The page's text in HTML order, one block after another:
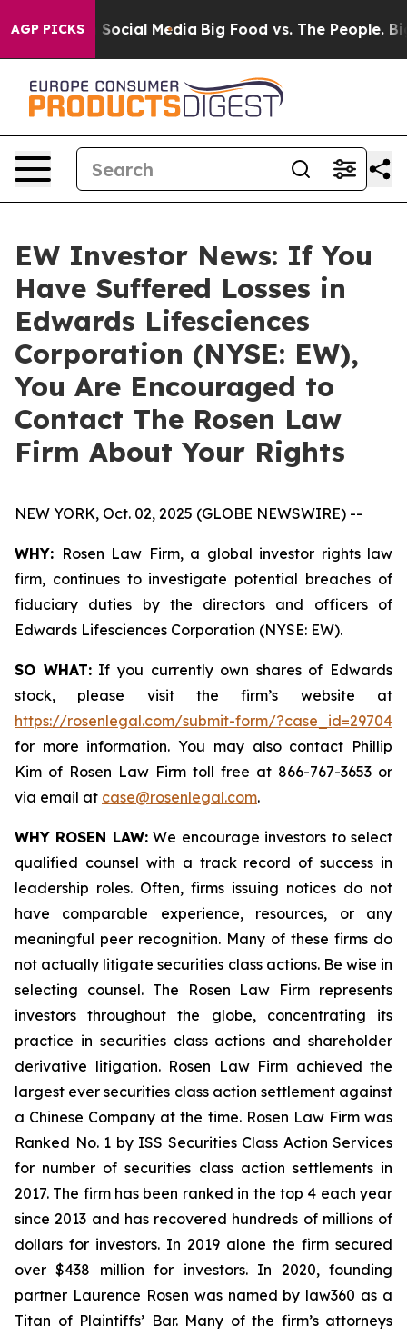
AGP PICKSon Social Media Big Food vs. The People. Big
EW Investor News: If You
Have Suffered Losses in
Edwards Lifesciences
Corporation (NYSE: EW),
You Are Encouraged to
Contact The Rosen Law
Firm About Your Rights
NEW YORK, Oct. 02, 2025 (GLOBE NEWSWIRE) --
WHY: Rosen Law Firm, a global investor rights law
firm, continues to investigate potential breaches of
fiduciary duties by the directors and officers of
Edwards Lifesciences Corporation (NYSE: EW).
SO WHAT:If you currently own shares of Edwards
stock, please visit the firm’s website at
https://rosenlegal.com/submit-form/?case_id=29704
for more information. You may also contact Phillip
Kim of Rosen Law Firm toll free at 866-767-3653 or
via email at case@rosenlegal.com.
WHY ROSEN LAW:We encourage investors to select
qualified counsel with a track record of success in
leadership roles. Often, firms issuing notices do not
have comparable experience, resources, or any
meaningful peer recognition. Many of these firms do
not actually litigate securities class actions. Be wise in
selecting counsel. The Rosen Law Firm represents
investors throughout the globe, concentrating its
practice in securities class actions and shareholder
derivative litigation. Rosen Law Firm achieved the
largest ever securities class action settlement against
a Chinese Company at the time. Rosen Law Firm was
Ranked No. 1 by ISS Securities Class Action Services
for number of securities class action settlements in
2017. The firm has been ranked in the top 4 each year
since 2013 and has recovered hundreds of millions of
dollars for investors. In 2019 alone the firm secured
over $438 million for investors. In 2020, founding
partner Laurence Rosen was named by law360 as a
Titan of Plaintiffs’ Bar. Many of the firm’s attorneys